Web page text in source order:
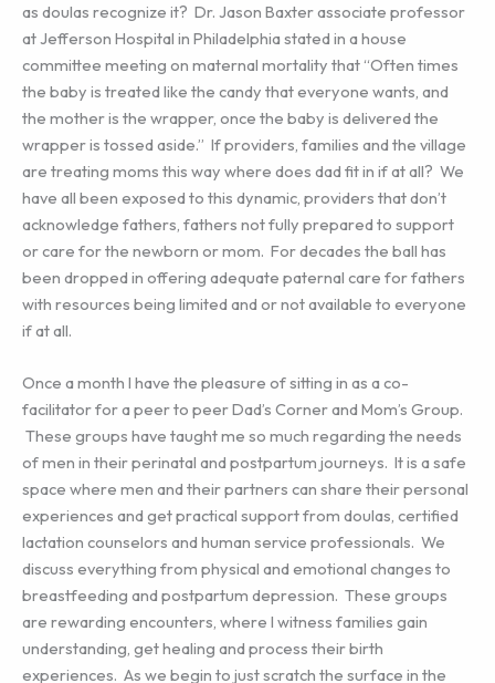
as doulas recognize it? Dr. Jason Baxter associate professor
at Jefferson Hospital in Philadelphia stated in a house
committee meeting on maternal mortality that “Often times
the baby is treated like the candy that everyone wants, and
the mother is the wrapper, once the baby is delivered the
wrapper is tossed aside.” If providers, families and the village
are treating moms this way where does dad fit in if at all? We
have all been exposed to this dynamic, providers that don’t
acknowledge fathers, fathers not fully prepared to support
or care for the newborn or mom. For decades the ball has
been dropped in offering adequate paternal care for fathers
with resources being limited and or not available to everyone
if at all.
Once a month I have the pleasure of sitting in as a co-
facilitator for a peer to peer Dad’s Corner and Mom’s Group.
These groups have taught me so much regarding the needs
of men in their perinatal and postpartum journeys. It is a safe
space where men and their partners can share their personal
experiences and get practical support from doulas, certified
lactation counselors and human service professionals. We
discuss everything from physical and emotional changes to
breastfeeding and postpartum depression. These groups
are rewarding encounters, where I witness families gain
understanding, get healing and process their birth
experiences. As we begin to just scratch the surface in the